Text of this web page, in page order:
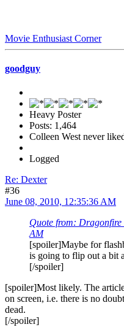
Movie Enthusiast Corner
goodguy
Heavy Poster
Posts: 1,464
Colleen West never
Logged
Re: Dexter
#36
June 08, 2010, 12:35:36 AM
Quote from:
AM
[spoiler]Maybe for
is going to flip out a bit
[/spoiler]
[spoiler]Most likely. The
on screen, i.e. there is no
dead.
[/spoiler]